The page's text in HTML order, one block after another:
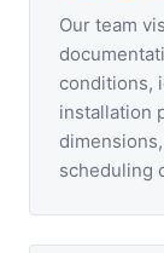
Our team
conditions,
installation
scheduling